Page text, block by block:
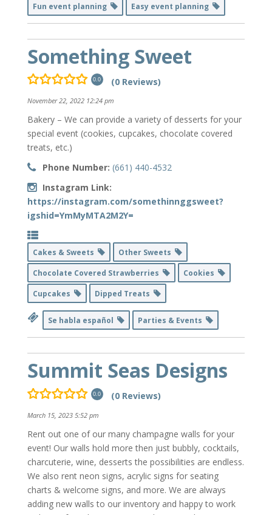
Fun event planning
Easy event planning
Something Sweet
0.0 (0 Reviews)
November 22, 2022 12:24 pm
Bakery – We can provide a variety of desserts for your
special event (cookies, cupcakes, chocolate covered
treats, etc.)
Phone Number: (661) 440-4532
Instagram Link:
https://instagram.com/somethinnggsweet?
igshid=YmMyMTA2M2Y=
Cakes & Sweets
Other Sweets
Chocolate Covered Strawberries
Cookies
Cupcakes
Dipped Treats
Se habla español Parties & Events
Summit Seas Designs
0.0 (0 Reviews)
March 15, 2023 5:52 pm
Rent out one of our many champagne walls for your
event! Our walls hold more then just bubbly, cocktails,
charcuterie, wine, desserts the possibilities are endless.
We also rent neon signs, acrylic signs for seating
charts & welcome signs, and more. We are always
adding new walls to our inventory and happy to work